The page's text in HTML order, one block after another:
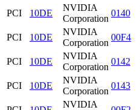
PCI
10DE
NVIDIA
Corporation
0140
PCI
10DE
NVIDIA
Corporation
00F4
PCI
10DE
NVIDIA
Corporation
0142
PCI
10DE
NVIDIA
Corporation
0143
NVIDIA